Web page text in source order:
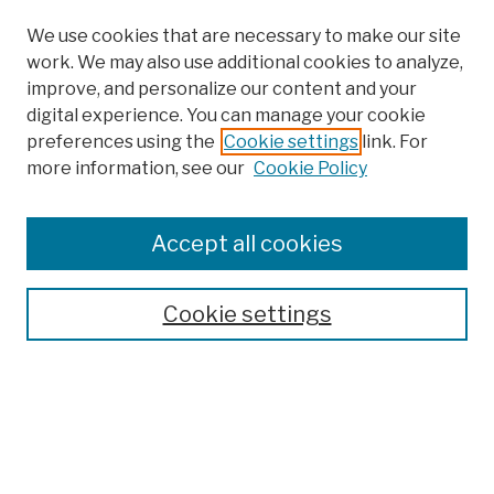
Colleges, Schools, Centers
Publications and Research
Theses, Dissertations, and Capstones
Open Educational Resources
We use cookies that are necessary to make our site
work. We may also use additional cookies to analyze,
improve, and personalize our content and your
digital experience. You can manage your cookie
preferences using the Cookie settings link. For
more information, see our Cookie Policy
Cookie settings
Accept all cookies